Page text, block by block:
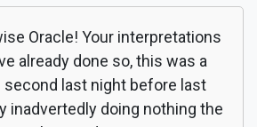
Oracle! Your interpretations
already done so, this was a
last night before last
inadvertedly doing nothing the